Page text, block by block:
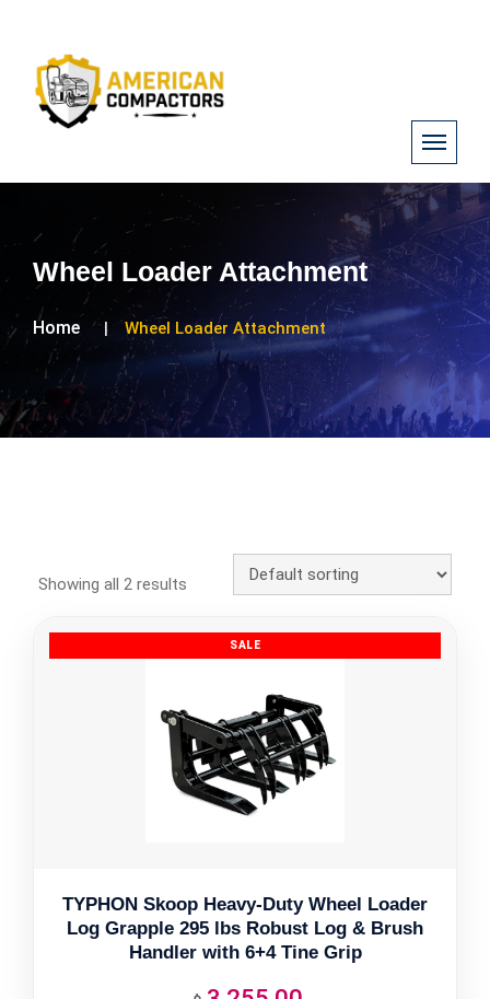
Wheel Loader Attachment
Home Wheel Loader Attachment
Showing all 2 results
TYPHON Skoop Heavy-Duty Wheel Loader
Log Grapple 295 lbs Robust Log & Brush
Handler with 6+4 Tine Grip